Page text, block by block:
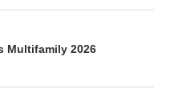
Multifamily 2026